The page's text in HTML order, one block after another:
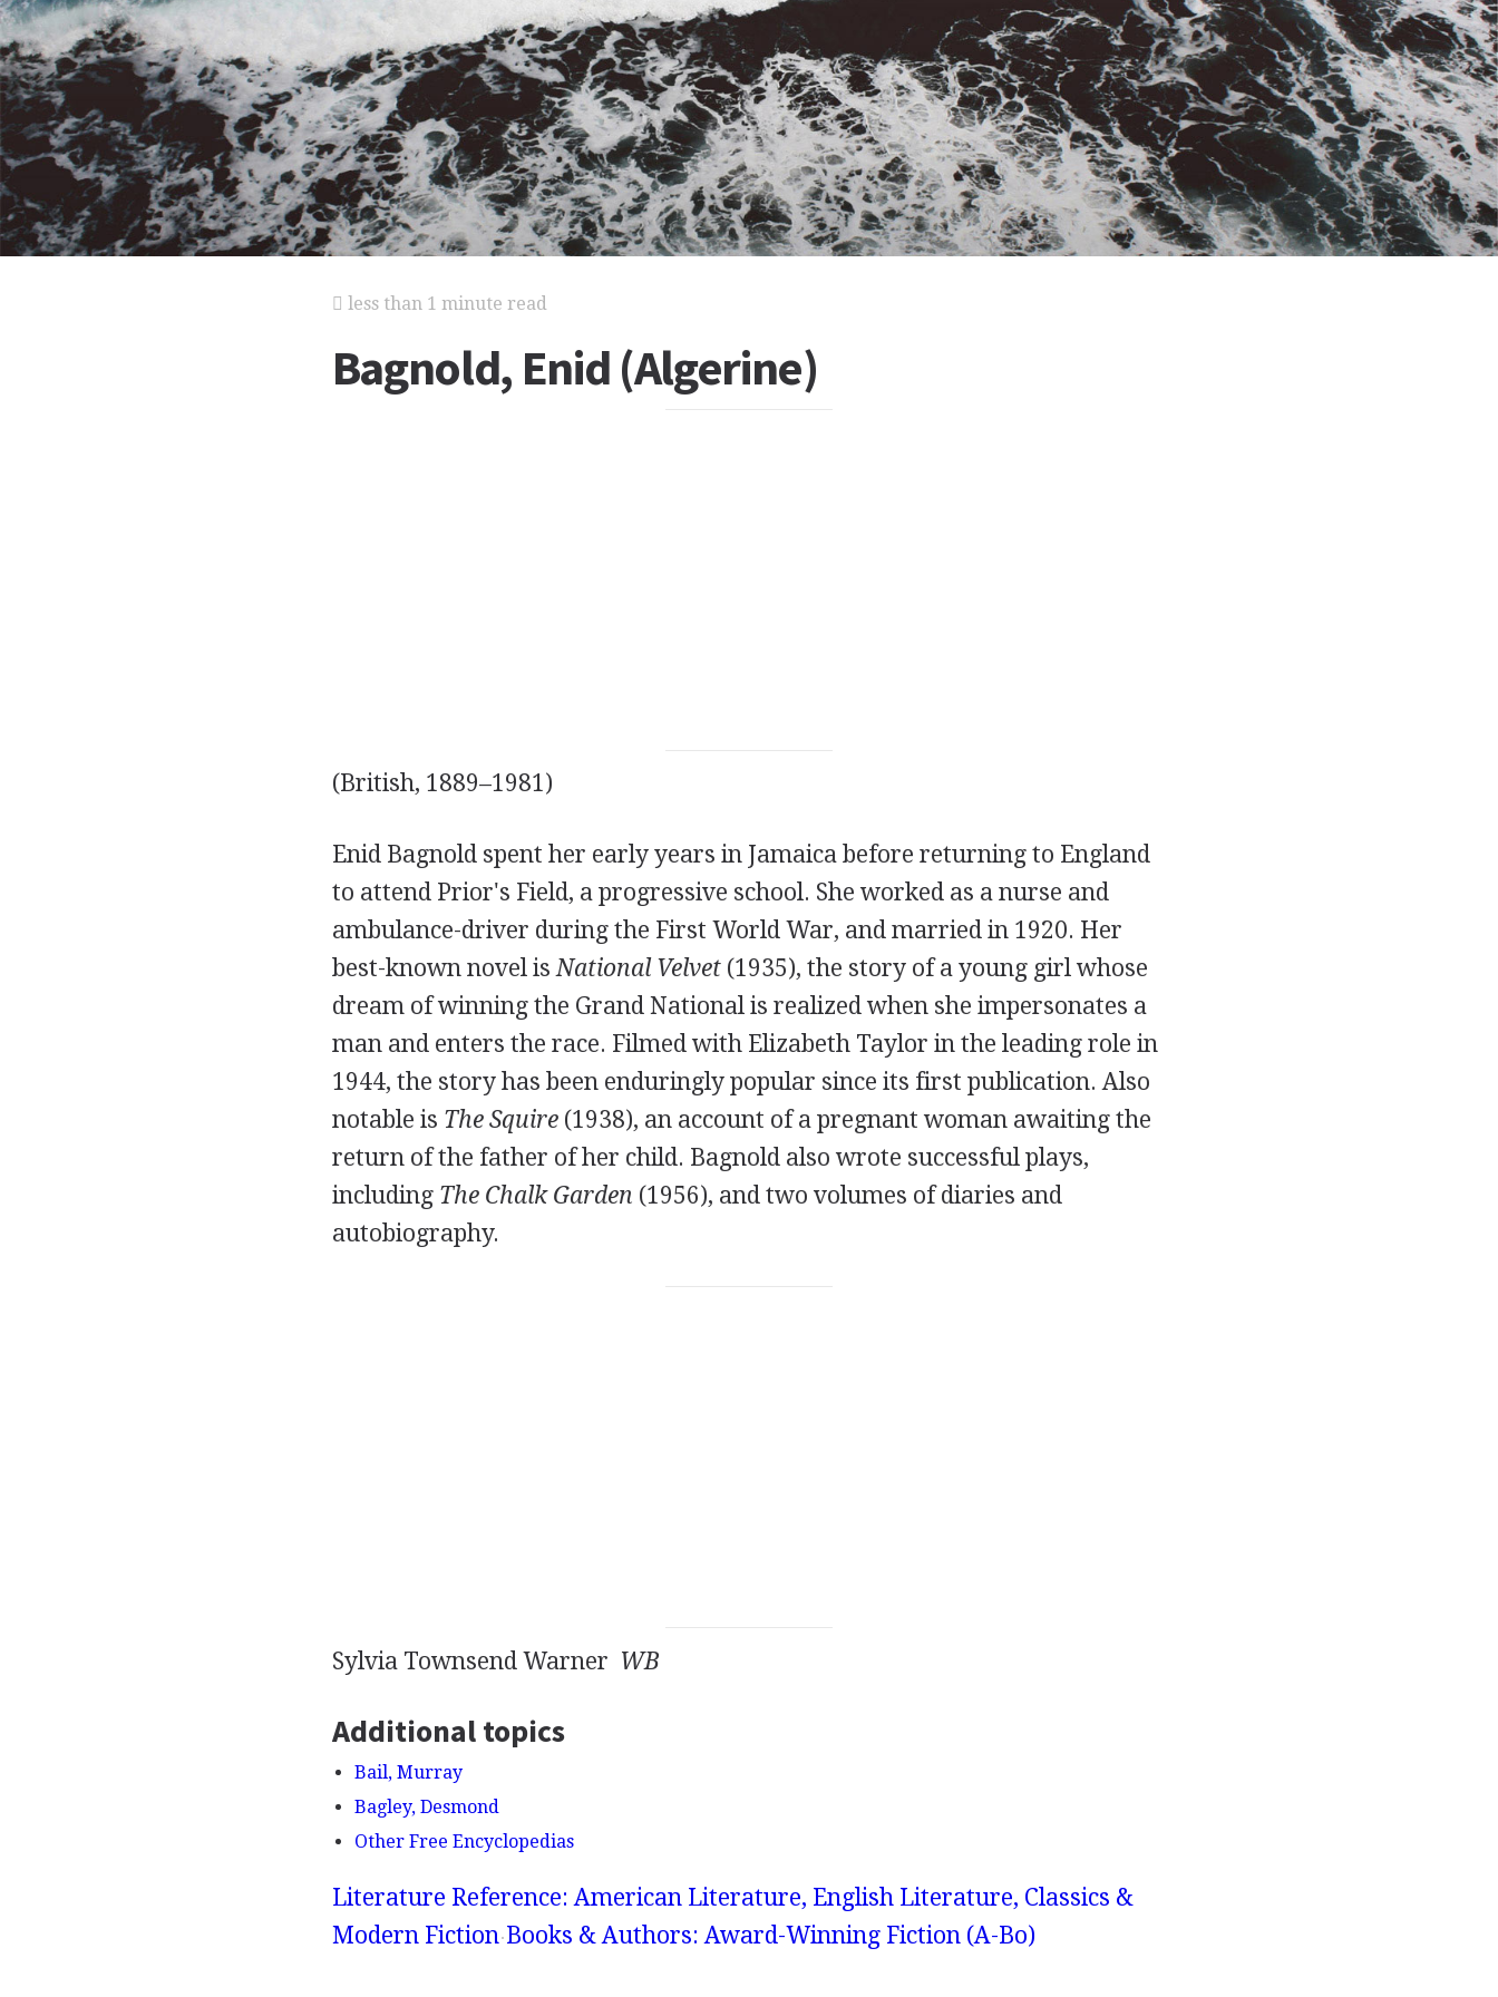
less than 1 minute read
Bagnold, Enid (Algerine)
(British, 1889–1981)
Enid Bagnold spent her early years in Jamaica before returning to England
to attend Prior's Field, a progressive school. She worked as a nurse and
ambulance-driver during the First World War, and married in 1920. Her
best-known novel isNational Velvet(1935), the story of a young girl whose
dream of winning the Grand National is realized when she impersonates a
man and enters the race. Filmed with Elizabeth Taylor in the leading role in
1944, the story has been enduringly popular since its first publication. Also
notable is The Squire(1938), an account of a pregnant woman awaiting the
return of the father of her child. Bagnold also wrote successful plays,
including The Chalk Garden (1956), and two volumes of diaries and
autobiography.
Sylvia Townsend Warner WB
Additional topics
Bail, Murray
Bagley, Desmond
Other Free Encyclopedias
Literature Reference: American Literature, English Literature, Classics &
Modern Fiction Books & Authors: Award-Winning Fiction (A-Bo)